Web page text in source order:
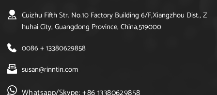
Cuizhu Fifth Str. No.10 Factory Building 6/F,Xiangzhou Dist., Z
huhai City, Guangdong Province, China,519000
0086 + 13380629858
susan@rinntin.com